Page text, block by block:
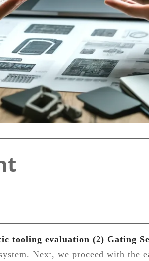
tooling evaluation (2) Gating
Next, we proceed with the